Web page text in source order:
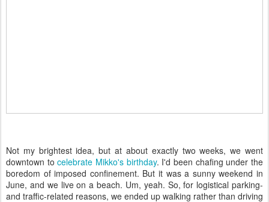
Not my brightest idea, but at about exactly two weeks, we went
downtown tocelebrate Mikko's birthday. I'd been chafing under the
boredom of imposed confinement. But it was a sunny weekend in
June, and we live on a beach. Um, yeah. So, for logistical parking-
and traffic-related reasons, we ended up walking rather than driving